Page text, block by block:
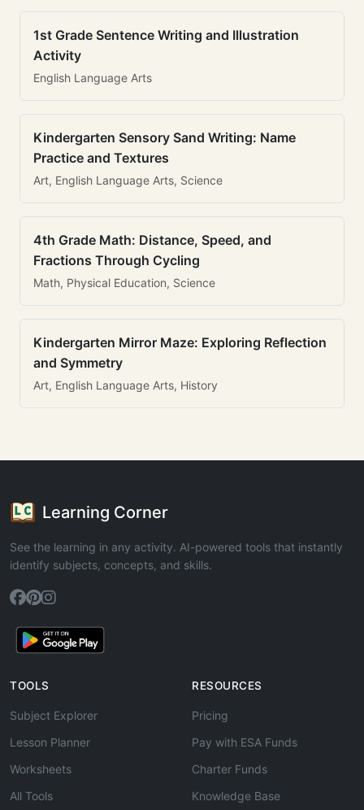
1st Grade Sentence Writing and Illustration
Activity
English Language Arts
Kindergarten Sensory Sand Writing: Name
Practice and Textures
Art, English Language Arts, Science
4th Grade Math: Distance, Speed, and
Fractions Through Cycling
Math, Physical Education, Science
Kindergarten Mirror Maze: Exploring Reflection
and Symmetry
Art, English Language Arts, History
Learning Corner
See the learning in any activity. AI-powered tools that instantly
identify subjects, concepts, and skills.
TOOLS
Subject Explorer
Lesson Planner
Worksheets
All Tools
RESOURCES
Pricing
Pay with ESA Funds
Charter Funds
Knowledge Base